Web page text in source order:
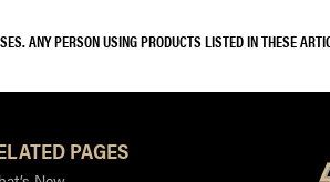
ANY PERSON USING PRODUCTS LISTED IN THESE
PAGES